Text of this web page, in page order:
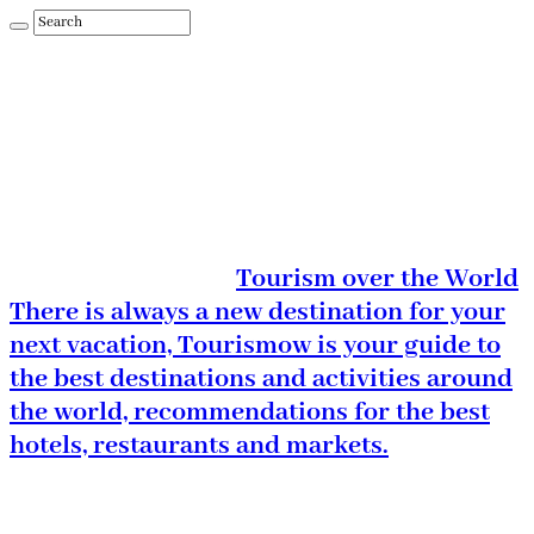
Tourism over the World
There is always a new destination for your
next vacation, Tourismow is your guide to
the best destinations and activities around
the world, recommendations for the best
hotels, restaurants and markets.